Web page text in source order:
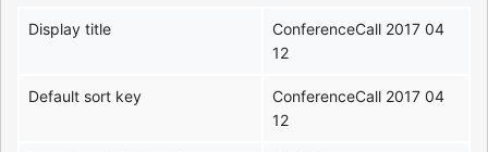
Display title
ConferenceCall 2017 04
12
Default sort key
ConferenceCall 2017 04
12